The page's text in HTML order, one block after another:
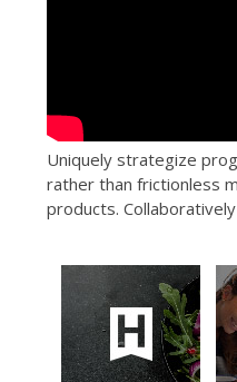
Uniquely strategize
rather than frictionless
products.